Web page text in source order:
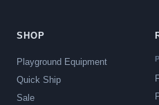
SHOP
Playground Equipment
Quick Ship
Sale